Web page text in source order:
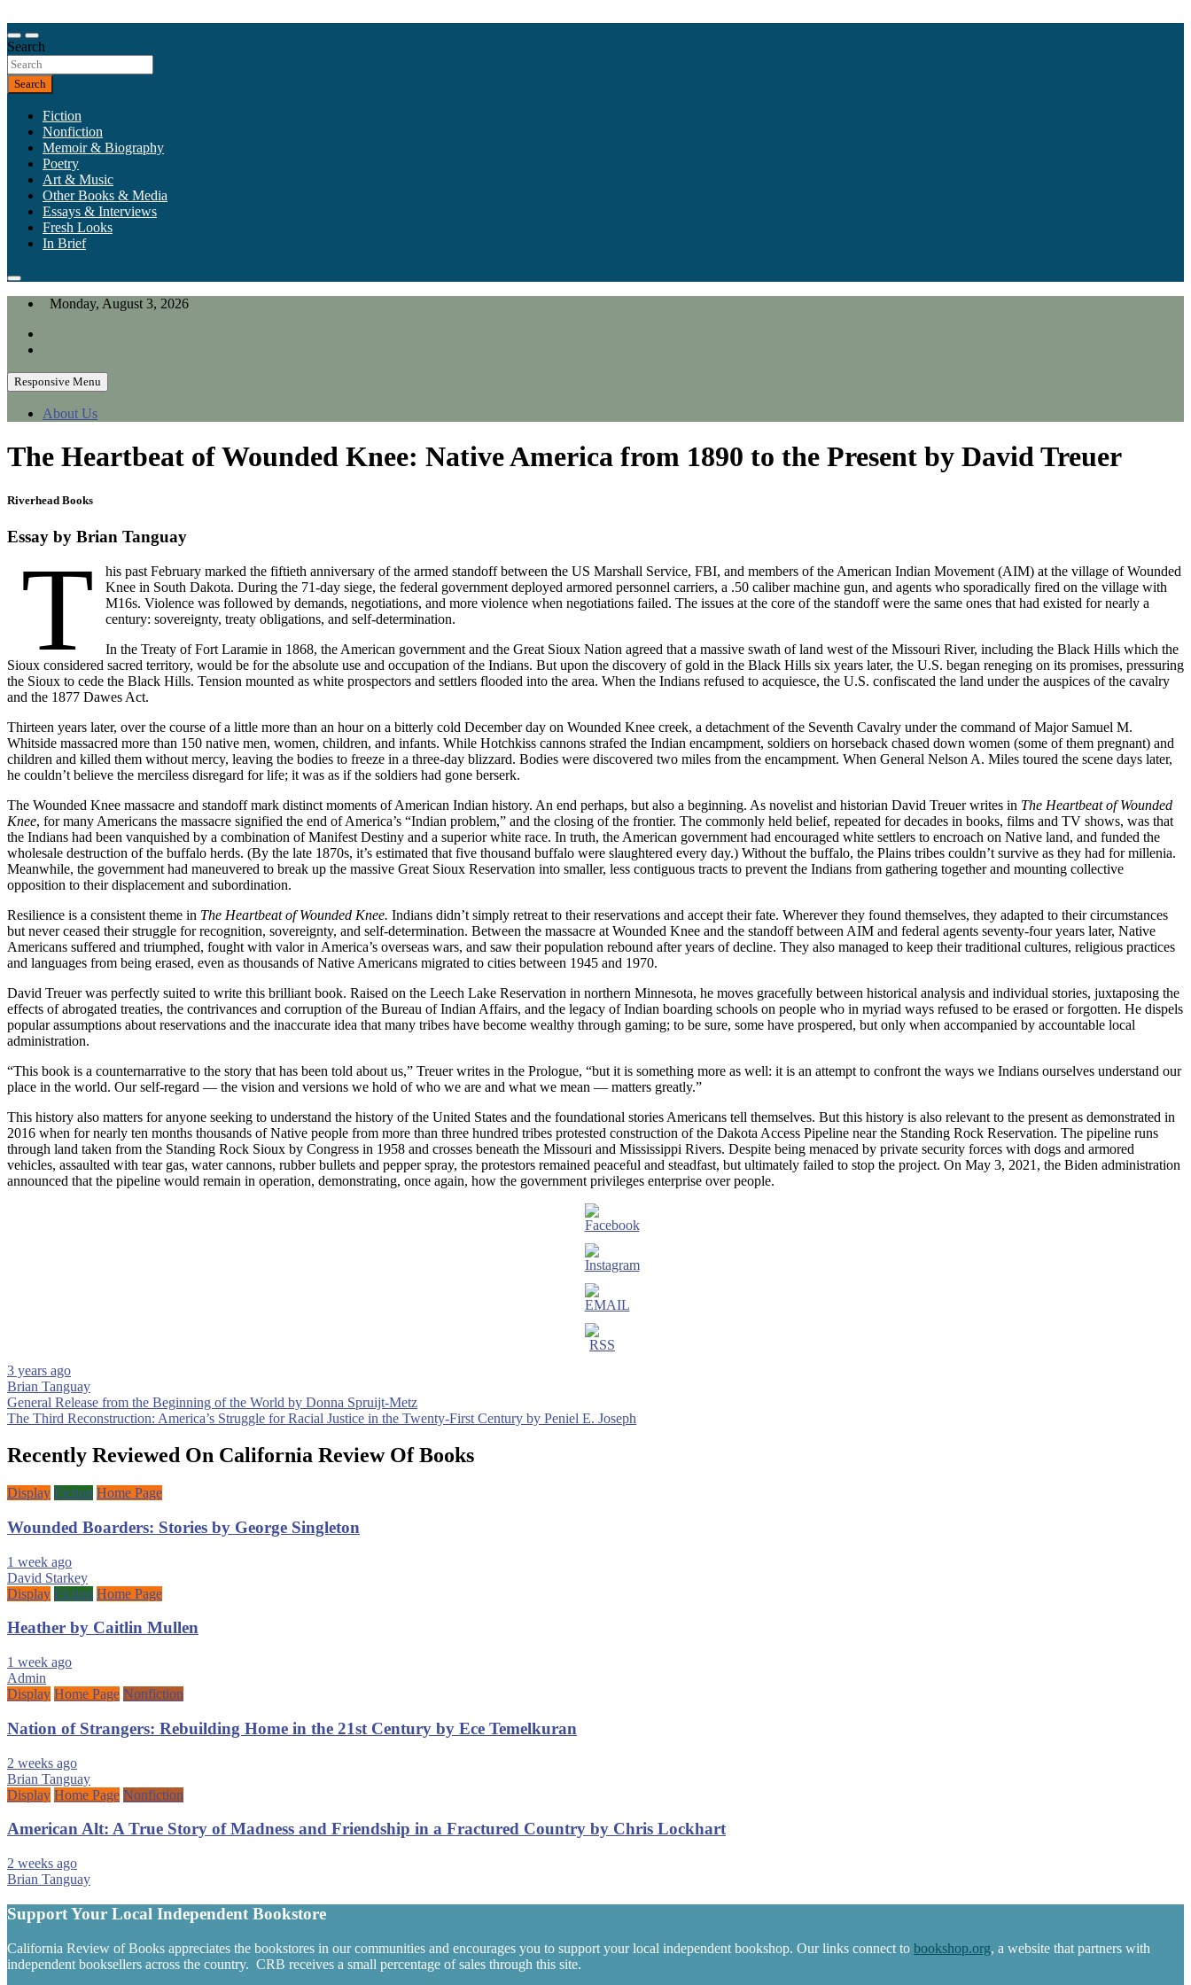
to
content
California Review of Books
Our heart is in California, but our interests are everywhere.
Search
Search
Fiction
Nonfiction
Memoir & Biography
Poetry
Art & Music
Other Books & Media
Essays & Interviews
Fresh Looks
In Brief
Monday, August 3, 2026
Responsive Menu
About Us
The Heartbeat of Wounded Knee: Native America from 1890 to the Present by David Treuer
Riverhead Books
Essay by Brian Tanguay
T
his past February marked the fiftieth anniversary of the armed standoff between the US Marshall Service, FBI, and members of the American Indian Movement (AIM) at the village of Wounded
Knee in South Dakota. During the 71-day siege, the federal government deployed armored personnel carriers, a .50 caliber machine gun, and agents who sporadically fired on the village with
M16s. Violence was followed by demands, negotiations, and more violence when negotiations failed. The issues at the core of the standoff were the same ones that had existed for nearly a
century: sovereignty, treaty obligations, and self-determination.
In the Treaty of Fort Laramie in 1868, the American government and the Great Sioux Nation agreed that a massive swath of land west of the Missouri River, including the Black Hills which the
Sioux considered sacred territory, would be for the absolute use and occupation of the Indians. But upon the discovery of gold in the Black Hills six years later, the U.S. began reneging on its promises, pressuring
the Sioux to cede the Black Hills. Tension mounted as white prospectors and settlers flooded into the area. When the Indians refused to acquiesce, the U.S. confiscated the land under the auspices of the cavalry
and the 1877 Dawes Act.
Thirteen years later, over the course of a little more than an hour on a bitterly cold December day on Wounded Knee creek, a detachment of the Seventh Cavalry under the command of Major Samuel M.
Whitside massacred more than 150 native men, women, children, and infants. While Hotchkiss cannons strafed the Indian encampment, soldiers on horseback chased down women (some of them pregnant) and
children and killed them without mercy, leaving the bodies to freeze in a three-day blizzard. Bodies were discovered two miles from the encampment. When General Nelson A. Miles toured the scene days later,
he couldn’t believe the merciless disregard for life; it was as if the soldiers had gone berserk.
The Wounded Knee massacre and standoff mark distinct moments of American Indian history. An end perhaps, but also a beginning. As novelist and historian David Treuer writes in The Heartbeat of Wounded
Knee, for many Americans the massacre signified the end of America’s “Indian problem,” and the closing of the frontier. The commonly held belief, repeated for decades in books, films and TV shows, was that
the Indians had been vanquished by a combination of Manifest Destiny and a superior white race. In truth, the American government had encouraged white settlers to encroach on Native land, and funded the
wholesale destruction of the buffalo herds. (By the late 1870s, it’s estimated that five thousand buffalo were slaughtered every day.) Without the buffalo, the Plains tribes couldn’t survive as they had for millenia.
Meanwhile, the government had maneuvered to break up the massive Great Sioux Reservation into smaller, less contiguous tracts to prevent the Indians from gathering together and mounting collective
opposition to their displacement and subordination.
Resilience is a consistent theme in The Heartbeat of Wounded Knee. Indians didn’t simply retreat to their reservations and accept their fate. Wherever they found themselves, they adapted to their circumstances
but never ceased their struggle for recognition, sovereignty, and self-determination. Between the massacre at Wounded Knee and the standoff between AIM and federal agents seventy-four years later, Native
Americans suffered and triumphed, fought with valor in America’s overseas wars, and saw their population rebound after years of decline. They also managed to keep their traditional cultures, religious practices
and languages from being erased, even as thousands of Native Americans migrated to cities between 1945 and 1970.
David Treuer was perfectly suited to write this brilliant book. Raised on the Leech Lake Reservation in northern Minnesota, he moves gracefully between historical analysis and individual stories, juxtaposing the
effects of abrogated treaties, the contrivances and corruption of the Bureau of Indian Affairs, and the legacy of Indian boarding schools on people who in myriad ways refused to be erased or forgotten. He dispels
popular assumptions about reservations and the inaccurate idea that many tribes have become wealthy through gaming; to be sure, some have prospered, but only when accompanied by accountable local
administration.
“This book is a counternarrative to the story that has been told about us,” Treuer writes in the Prologue, “but it is something more as well: it is an attempt to confront the ways we Indians ourselves understand our
place in the world. Our self-regard — the vision and versions we hold of who we are and what we mean — matters greatly.”
This history also matters for anyone seeking to understand the history of the United States and the foundational stories Americans tell themselves. But this history is also relevant to the present as demonstrated in
2016 when for nearly ten months thousands of Native people from more than three hundred tribes protested construction of the Dakota Access Pipeline near the Standing Rock Reservation. The pipeline runs
through land taken from the Standing Rock Sioux by Congress in 1958 and crosses beneath the Missouri and Mississippi Rivers. Despite being menaced by private security forces with dogs and armored
vehicles, assaulted with tear gas, water cannons, rubber bullets and pepper spray, the protestors remained peaceful and steadfast, but ultimately failed to stop the project. On May 3, 2021, the Biden administration
announced that the pipeline would remain in operation, demonstrating, once again, how the government privileges enterprise over people.
3 years ago
Brian Tanguay
Post
navigation
General Release from the Beginning of the World by Donna Spruijt-Metz
The Third Reconstruction: America’s Struggle for Racial Justice in the Twenty-First Century by Peniel E. Joseph
Recently Reviewed On California Review Of Books
Display Fiction Home Page
Wounded Boarders: Stories by George Singleton
1 week ago
David Starkey
Display Fiction Home Page
Heather by Caitlin Mullen
1 week ago
Admin
Display Home Page Nonfiction
Nation of Strangers: Rebuilding Home in the 21st Century by Ece Temelkuran
2 weeks ago
Brian Tanguay
Display Home Page Nonfiction
American Alt: A True Story of Madness and Friendship in a Fractured Country by Chris Lockhart
2 weeks ago
Brian Tanguay
Support Your Local Independent Bookstore
California Review of Books appreciates the bookstores in our communities and encourages you to support your local independent bookshop. Our links connect to bookshop.org, a website that partners with
independent booksellers across the country. CRB receives a small percentage of sales through this site.